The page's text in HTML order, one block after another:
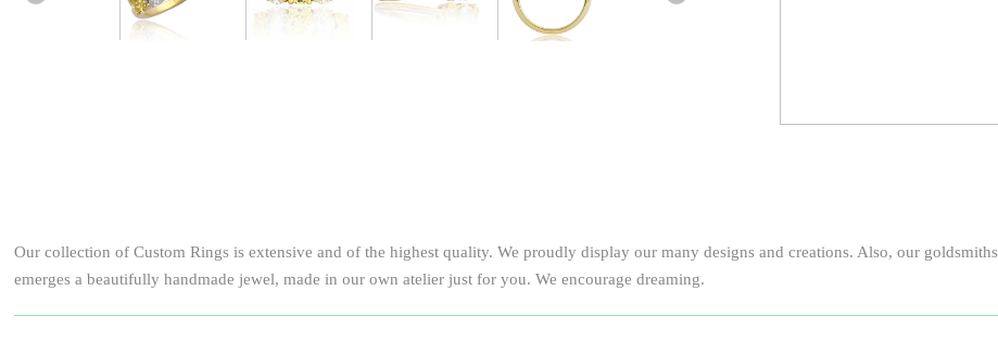
Our collection of Custom Rings is extensive and of the highest quality. We proudly display our many designs and creations. Also, our
emerges a beautifully handmade jewel, made in our own atelier just for you. We encourage dreaming.